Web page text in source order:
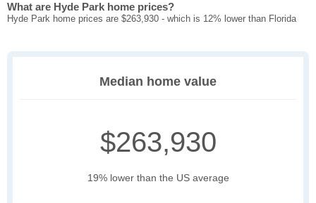
What are Hyde Park home prices?
Hyde Park home prices are $263,930 - which is 12% lower than Florida
Median home value
$263,930
19% lower than the US average